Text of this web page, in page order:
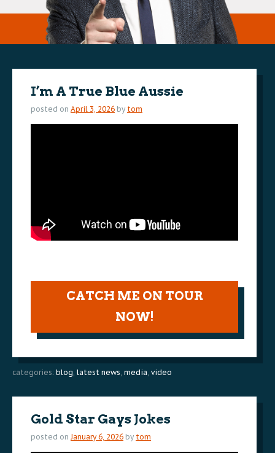
I’m A True Blue Aussie
posted on April 3, 2026 by tom
CATCH ME ON TOUR
NOW!
categories: blog, latest news, media, video
Gold Star Gays Jokes
posted on January 6, 2026 by tom